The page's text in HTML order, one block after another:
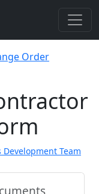
Order
Development Team